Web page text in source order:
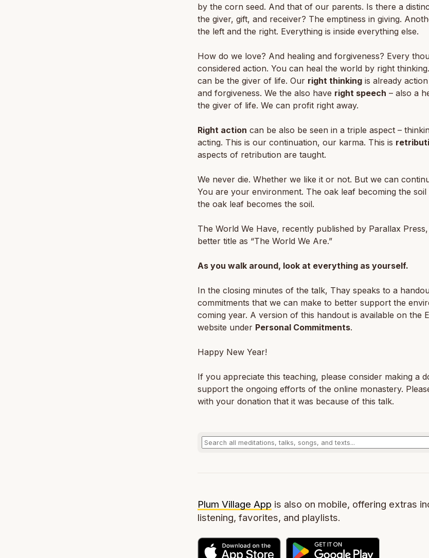
by the corn seed. And that of our parents. Is there a
the giver, gift, and receiver? The emptiness in giving.
the left and the right. Everything is inside everything else.
How do we love? And healing and forgiveness? Every
considered action. You can heal the world by right
can be the giver of life. Our right thinking is already
and forgiveness. We the also have right speech – also a
the giver of life. We can profit right away.
Right action can be also be seen in a triple aspect –
acting. This is our continuation, our karma. This is
aspects of retribution are taught.
We never die. Whether we like it or not. But we can
You are your environment. The oak leaf becoming the soil
the oak leaf becomes the soil.
The World We Have, recently published by Parallax
better title as “The World We Are.”
As you walk around, look at everything as yourself.
In the closing minutes of the talk, Thay speaks to a
commitments that we can make to better support the
coming year. A version of this handout is available on the
website under Personal Commitments.
Happy New Year!
If you appreciate this teaching, please consider making a
support the ongoing efforts of the online monastery.
with your donation that it was because of this talk.
Plum Village App is also on mobile, offering extras
listening, favorites, and playlists.